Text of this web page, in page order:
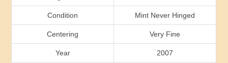
Georgia
Condition Mint Never Hinged
Centering Very Fine
Year 2007